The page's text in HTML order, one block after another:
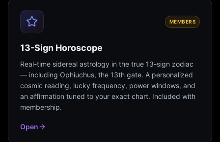
MEMBERS
13-Sign Horoscope
Real-time sidereal astrology in the true 13-sign zodiac
— including Ophiuchus, the 13th gate. A personalized
cosmic reading, lucky frequency, power windows, and
an affirmation tuned to your exact chart. Included with
membership.
Open